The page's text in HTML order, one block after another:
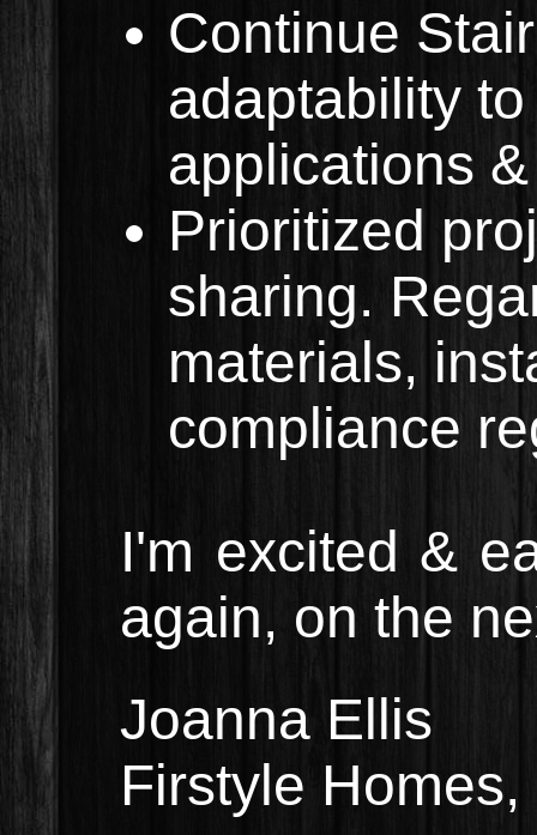
Continue
adaptability
applications
Prioritized
sharing.
materials,
compliance
I'm excited &
again, on the
Joanna Ellis
Firstyle